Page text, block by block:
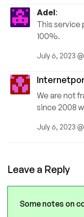
Adel:
This service
100%.
July 6, 2023 @
We are not
since 2008
July 6, 2023 @
Leave a Reply
Some notes on